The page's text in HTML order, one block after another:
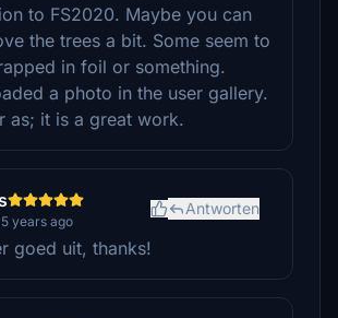
to FS2020. Maybe you can
the trees a bit. Some seem to
in foil or something.
a photo in the user gallery.
as; it is a great work.
years ago
Antworten
goed uit, thanks!